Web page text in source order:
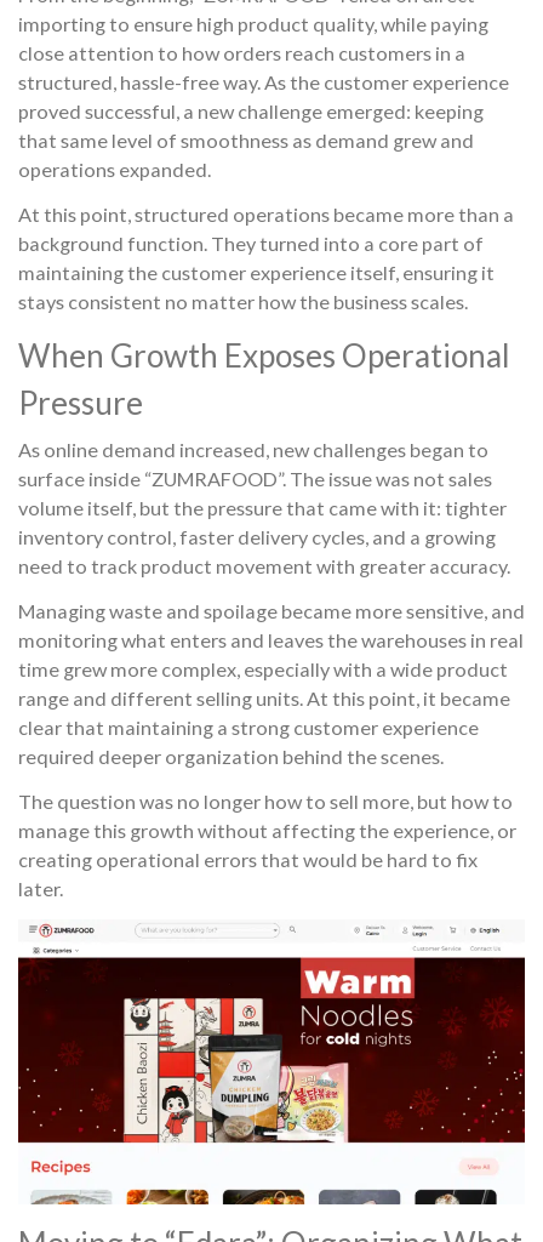
importing to ensure high product quality, while paying
close attention to how orders reach customers in a
structured, hassle-free way. As the customer experience
proved successful, a new challenge emerged: keeping
that same level of smoothness as demand grew and
operations expanded.
At this point, structured operations became more than a
background function. They turned into a core part of
maintaining the customer experience itself, ensuring it
stays consistent no matter how the business scales.
When Growth Exposes Operational
Pressure
As online demand increased, new challenges began to
surface inside “ZUMRAFOOD”. The issue was not sales
volume itself, but the pressure that came with it: tighter
inventory control, faster delivery cycles, and a growing
need to track product movement with greater accuracy.
Managing waste and spoilage became more sensitive, and
monitoring what enters and leaves the warehouses in real
time grew more complex, especially with a wide product
range and different selling units. At this point, it became
clear that maintaining a strong customer experience
required deeper organization behind the scenes.
The question was no longer how to sell more, but how to
manage this growth without affecting the experience, or
creating operational errors that would be hard to fix
later.